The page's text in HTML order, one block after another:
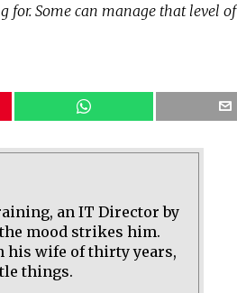
Some can manage that level of
an IT Director by
mood strikes him.
his wife of thirty years,
things.